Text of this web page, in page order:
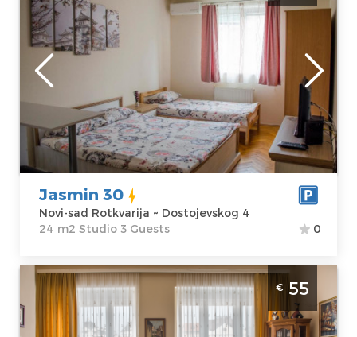
osobe sa besplatnim parkingom
Novi-sad
Location:
sad Rotkvarija
Address:
Dostojevskog 4
Price38 €
Guests: 3
Area of the
apartment :24
m2
Structure :
Studio
Jasmin 30
Novi-sad Rotkvarija ~ Dostojevskog 4
24 m2 Studio 3 Guests
0
Four Bedroom Apartment Panorama
Central Novi Sad Stari grad Trg Slobode
Novi-sad
€ 55